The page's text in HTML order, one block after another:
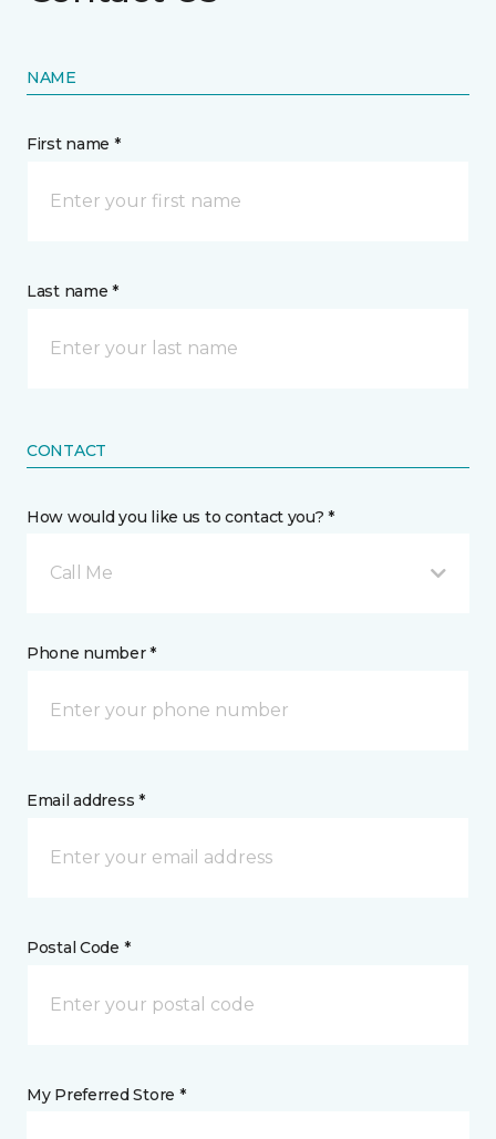
NAME
First name *
Last name *
CONTACT
How would you like us to contact you? *
Call Me
Phone number *
Email address *
Postal Code *
My Preferred Store *